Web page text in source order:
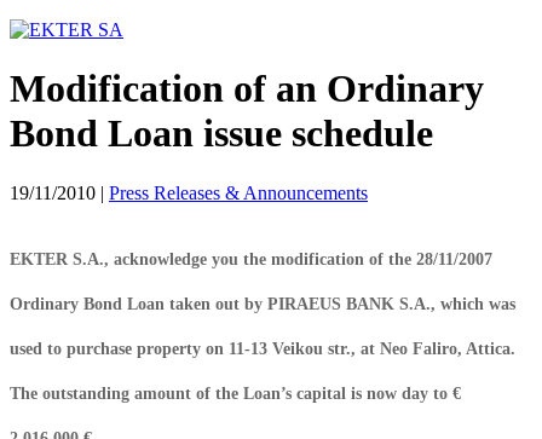
Modification of an Ordinary
Bond Loan issue schedule
19/11/2010 | Press Releases & Announcements
EKTER S.A., acknowledge you the modification of the 28/11/2007
Ordinary Bond Loan taken out by PIRAEUS BANK S.A., which was
used to purchase property on 11-13 Veikou str., at Neo Faliro, Attica.
The outstanding amount of the Loan’s capital is now day to €